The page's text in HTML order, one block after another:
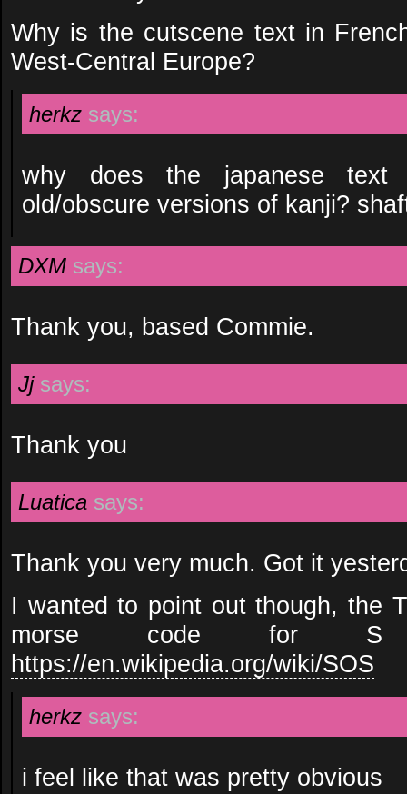
Why is the cutscene text in
West-Central Europe?
herkz says:
why does the japanese
old/obscure versions of kanji?
DXM says:
Thank you, based Commie.
Jj says:
Thank you
Luatica says:
Thank you very much. Got it
I wanted to point out though, the
morse code for
https://en.wikipedia.org/wiki/SOS
herkz says:
i feel like that was pretty obvious